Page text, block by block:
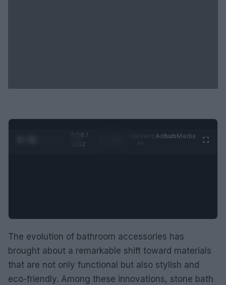
0:29 /
0:52
AdhubMedia
The evolution of bathroom accessories has
brought about a remarkable shift toward materials
that are not only functional but also stylish and
eco-friendly. Among these innovations, stone bath